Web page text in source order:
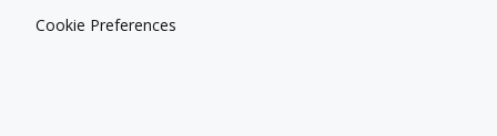
Cookie Preferences